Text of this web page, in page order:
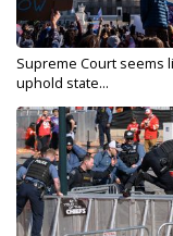
Supreme Court seems
uphold state...